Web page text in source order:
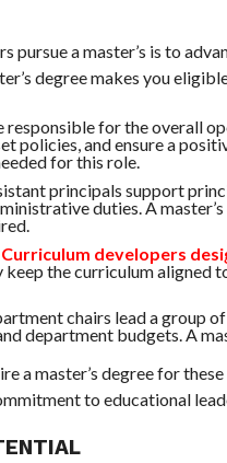
pursue a master’s is to
degree makes you
responsible for the overall
policies, and ensure a
for this role.
principals support
duties. A
Curriculum developers
the curriculum aligned
chairs lead a group
department budgets. A
a master’s degree for
to educational